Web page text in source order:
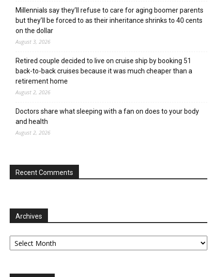
Millennials say they’ll refuse to care for aging boomer parents
but they’ll be forced to as their inheritance shrinks to 40 cents
on the dollar
August 3, 2026
Retired couple decided to live on cruise ship by booking 51
back-to-back cruises because it was much cheaper than a
retirement home
August 2, 2026
Doctors share what sleeping with a fan on does to your body
and health
August 2, 2026
Recent Comments
Archives
Archives